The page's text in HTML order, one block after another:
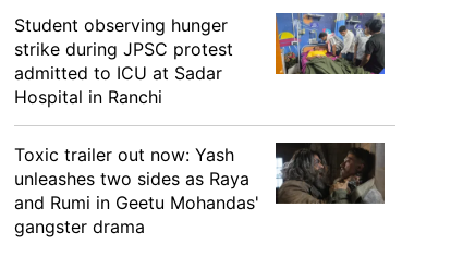
Student observing hunger
strike during JPSC protest
admitted to ICU at Sadar
Hospital in Ranchi
Toxic trailer out now: Yash
unleashes two sides as Raya
and Rumi in Geetu Mohandas'
gangster drama